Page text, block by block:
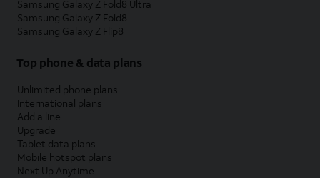
Samsung Galaxy Z Fold8 Ultra
Samsung Galaxy Z Fold8
Samsung Galaxy Z Flip8
Top phone & data plans
Unlimited phone plans
International plans
Add a line
Upgrade
Tablet data plans
Mobile hotspot plans
Next Up Anytime